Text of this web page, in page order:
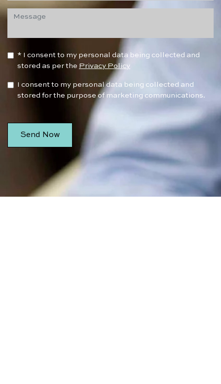
* I consent to my personal data being collected and
stored as per the Privacy Policy
I consent to my personal data being collected and
stored for the purpose of marketing communications.